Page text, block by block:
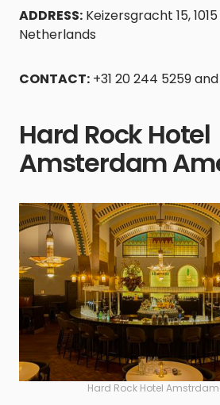
ADDRESS: Keizersgracht 15,
Netherlands
CONTACT: +31 20 244 5259 and
Hard Rock Hotel
Amsterdam
Hard Rock Hotel